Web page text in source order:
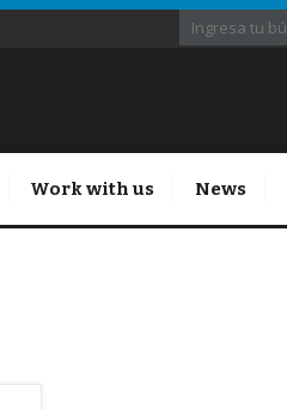
Work with us News